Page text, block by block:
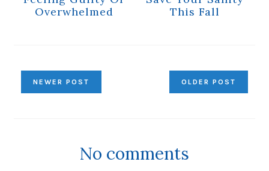
Overwhelmed
This Fall
NEWER POST OLDER POST
No comments